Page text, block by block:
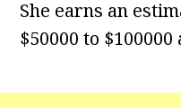
She earns an
$50000 to $100000